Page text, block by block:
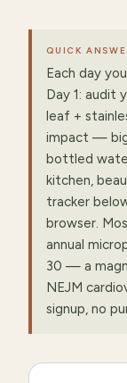
QUICK
Each day
Day 1: audit
leaf +
impact —
bottled
kitchen,
tracker
browser.
annual
30 — a
NEJM
signup, no